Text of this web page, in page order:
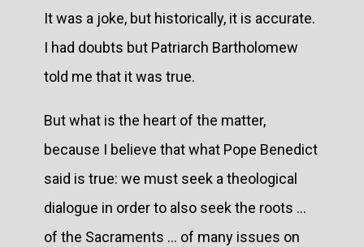
It was a joke, but historically, it is accurate.
I had doubts but Patriarch Bartholomew
told me that it was true.
But what is the heart of the matter,
because I believe that what Pope Benedict
said is true: we must seek a theological
dialogue in order to also seek the roots ...
of the Sacraments ... of many issues on